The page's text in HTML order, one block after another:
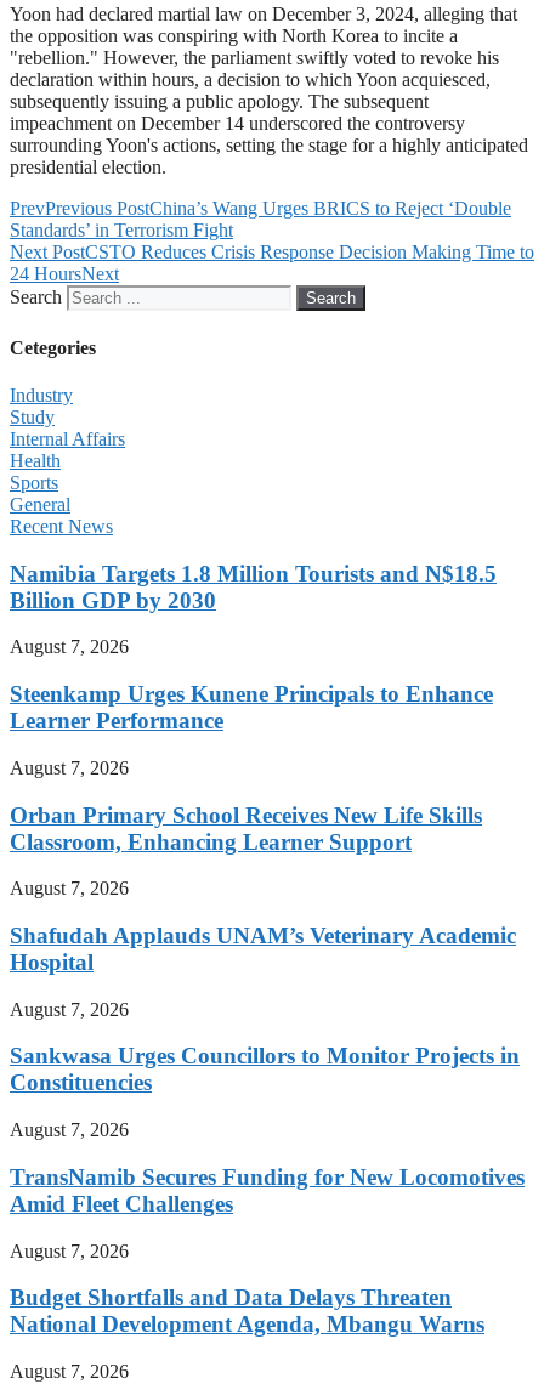
Yoon had declared martial law on December 3, 2024, alleging that
the opposition was conspiring with North Korea to incite a
"rebellion." However, the parliament swiftly voted to revoke his
declaration within hours, a decision to which Yoon acquiesced,
subsequently issuing a public apology. The subsequent
impeachment on December 14 underscored the controversy
surrounding Yoon's actions, setting the stage for a highly anticipated
presidential election.
PrevPrevious PostChina’s Wang Urges BRICS to Reject ‘Double
Standards’ in Terrorism Fight
Next PostCSTO Reduces Crisis Response Decision Making Time to
24 HoursNext
Search
Search
Cetegories
Industry
Study
Internal Affairs
Health
Sports
General
Recent News
Namibia Targets 1.8 Million Tourists and N$18.5
Billion GDP by 2030
August 7, 2026
Steenkamp Urges Kunene Principals to Enhance
Learner Performance
August 7, 2026
Orban Primary School Receives New Life Skills
Classroom, Enhancing Learner Support
August 7, 2026
Shafudah Applauds UNAM’s Veterinary Academic
Hospital
August 7, 2026
Sankwasa Urges Councillors to Monitor Projects in
Constituencies
August 7, 2026
TransNamib Secures Funding for New Locomotives
Amid Fleet Challenges
August 7, 2026
Budget Shortfalls and Data Delays Threaten
National Development Agenda, Mbangu Warns
August 7, 2026